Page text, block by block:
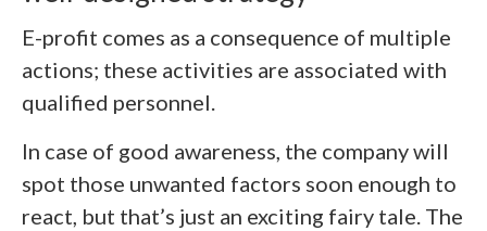
E-profit comes as a consequence of multiple
actions; these activities are associated with
qualified personnel.
In case of good awareness, the company will
spot those unwanted factors soon enough to
react, but that’s just an exciting fairy tale. The